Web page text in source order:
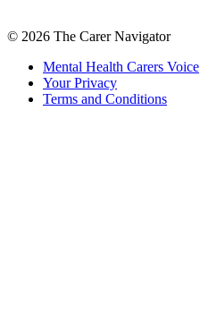
© 2026 The Carer Navigator
Mental Health Carers Voice
Your Privacy
Terms and Conditions